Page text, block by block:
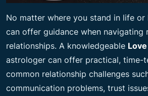
No matter where you stand in life
can offer guidance when navigating
relationships. A knowledgeable
astrologer can offer practical, time-
common relationship challenges
communication problems, trust